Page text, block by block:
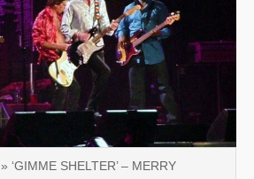
» ‘GIMME SHELTER’ – MERRY